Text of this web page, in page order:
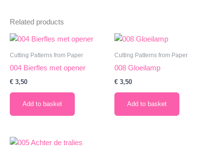
Related products
Cutting Patterns from Paper
004 Bierfles met opener
€ 3,50
Add to basket
Cutting Patterns from Paper
008 Gloeilamp
€ 3,50
Add to basket